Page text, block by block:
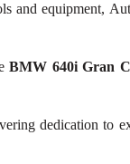
and equipment,
BMW 640i Gran
dedication to